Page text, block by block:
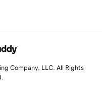
Company, LLC. All Rights